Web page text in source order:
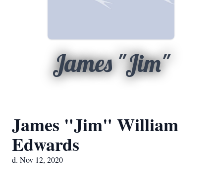
James "Jim"
James "Jim" William
Edwards
d. Nov 12, 2020